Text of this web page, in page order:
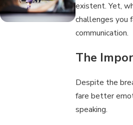
existent. Yet,
challenges you
communication.
The
Despite the
fare better
speaking.